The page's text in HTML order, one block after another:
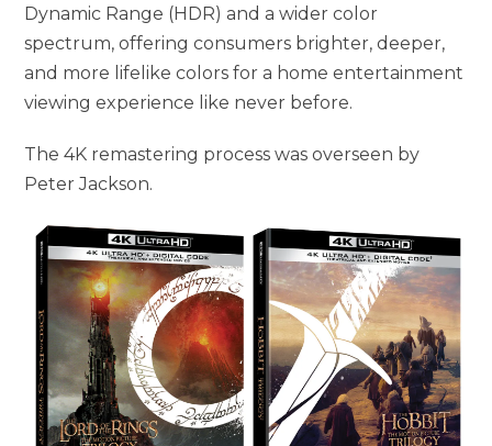
Dynamic Range (HDR) and a wider color
spectrum, offering consumers brighter, deeper,
and more lifelike colors for a home entertainment
viewing experience like never before.
The 4K remastering process was overseen by
Peter Jackson.